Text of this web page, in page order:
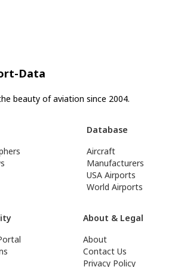
Data
beauty of aviation since 2004.
Database
Aircraft
Manufacturers
USA Airports
World Airports
About & Legal
About
Contact Us
Privacy Policy